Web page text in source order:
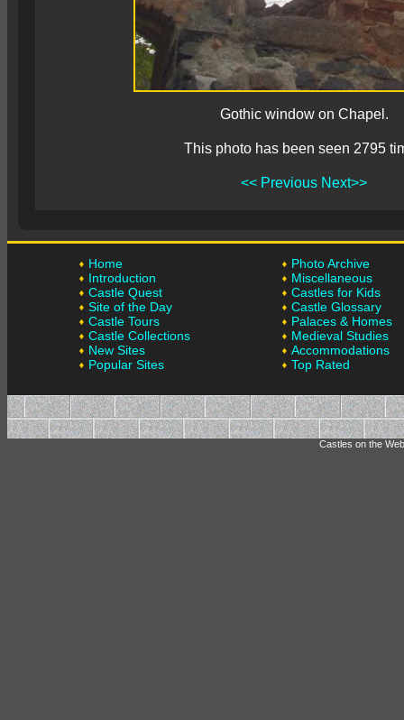
Gothic window on Chapel.
This photo has been seen 2795
<< Previous Next>>
Home
Introduction
Castle Quest
Site of the Day
Castle Tours
Castle Collections
New Sites
Popular Sites
Photo Archive
Miscellaneous
Castles for Kids
Castle Glossary
Palaces & Homes
Medieval Studies
Accommodations
Top Rated
Castles on the